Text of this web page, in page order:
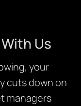
Us
your
cuts down on
managers